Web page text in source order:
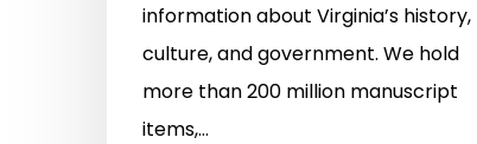
information about Virginia’s history,
culture, and government. We hold
more than 200 million manuscript
items,…